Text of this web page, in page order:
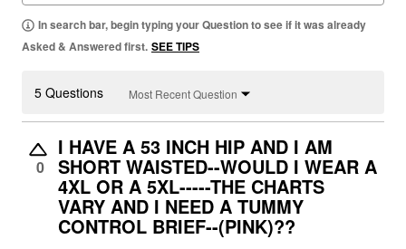
In search bar, begin typing your Question to see if it was already
Asked & Answered first. SEE TIPS
5 Questions Most Recent Question
0
I HAVE A 53 INCH HIP AND I AM
SHORT WAISTED--WOULD I WEAR A
4XL OR A 5XL-----THE CHARTS
VARY AND I NEED A TUMMY
CONTROL BRIEF--(PINK)??